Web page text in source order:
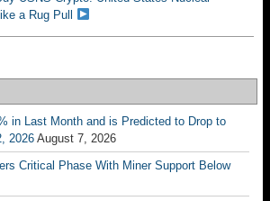
a Rug Pull
in Last Month and is Predicted to Drop to
2026 August 7, 2026
Critical Phase With Miner Support Below